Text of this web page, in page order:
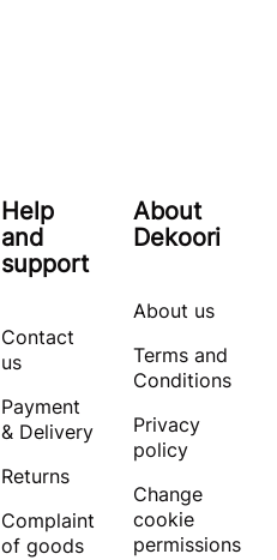
Help
and
support
Contact
us
Payment
& Delivery
Returns
Complaint
of goods
About
Dekoori
About us
Terms and
Conditions
Privacy
policy
Change
cookie
permissions